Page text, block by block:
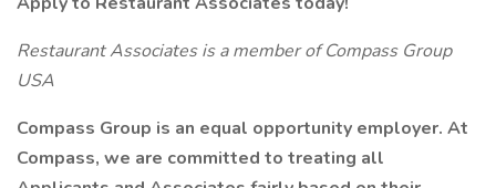
Restaurant Associates is a member of Compass Group
USA
Compass Group is an equal opportunity employer. At
Compass, we are committed to treating all